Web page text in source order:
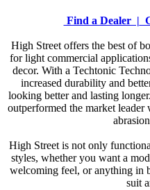
Find a Dealer |
High Street offers the best of
for light commercial
decor. With a Techtonic
increased durability and
looking better and lasting
outperformed the market leader
High Street is not only
styles, whether you want a
welcoming feel, or anything in
suit